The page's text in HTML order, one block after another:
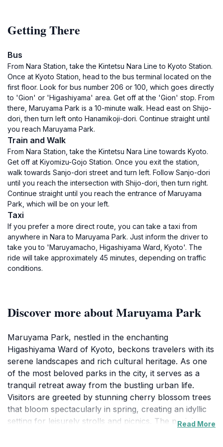
Getting There
Bus
From Nara Station, take the Kintetsu Nara Line to Kyoto Station.
Once at Kyoto Station, head to the bus terminal located on the
first floor. Look for bus number 206 or 100, which goes directly
to 'Gion' or 'Higashiyama' area. Get off at the 'Gion' stop. From
there, Maruyama Park is a 10-minute walk. Head east on Shijo-
dori, then turn left onto Hanamikoji-dori. Continue straight until
you reach Maruyama Park.
Train and Walk
From Nara Station, take the Kintetsu Nara Line towards Kyoto.
Get off at Kiyomizu-Gojo Station. Once you exit the station,
walk towards Sanjo-dori street and turn left. Follow Sanjo-dori
until you reach the intersection with Shijo-dori, then turn right.
Continue straight until you reach the entrance of Maruyama
Park, which will be on your left.
Taxi
If you prefer a more direct route, you can take a taxi from
anywhere in Nara to Maruyama Park. Just inform the driver to
take you to 'Maruyamacho, Higashiyama Ward, Kyoto'. The
ride will take approximately 45 minutes, depending on traffic
conditions.
Discover more about Maruyama Park
Maruyama Park, nestled in the enchanting
Higashiyama Ward of Kyoto, beckons travelers with its
serene landscapes and rich cultural heritage. As one
of the most beloved parks in the city, it serves as a
tranquil retreat away from the bustling urban life.
Visitors are greeted by stunning cherry blossom trees
that bloom spectacularly in spring, creating an idyllic
setting for leisurely strolls and picnics. The park is not
Read More